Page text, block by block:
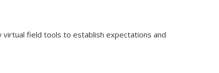
virtual field tools to establish expectations and